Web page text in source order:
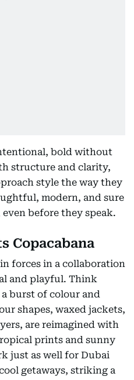
bold without
structure and clarity,
style the way they
modern, and sure
before they speak.
Copacabana
forces in a collaboration
and playful. Think
burst of colour and
shapes, waxed jackets,
are reimagined with
prints and sunny
just as well for Dubai
getaways, striking a